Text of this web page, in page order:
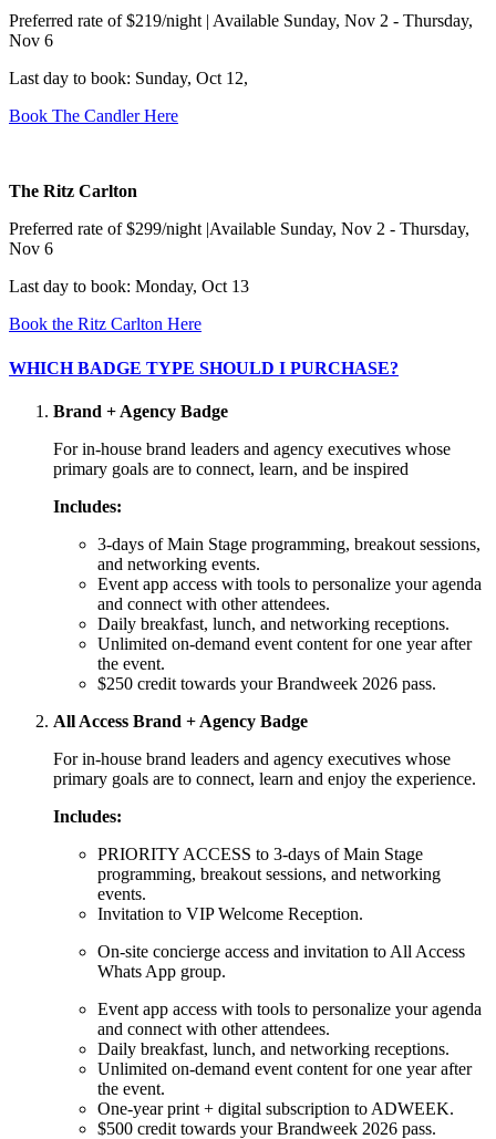
Preferred rate of $219/night | Available Sunday, Nov 2 - Thursday,
Nov 6
Last day to book: Sunday, Oct 12,
Book The Candler Here
The Ritz Carlton
Preferred rate of $299/night |Available Sunday, Nov 2 - Thursday,
Nov 6
Last day to book: Monday, Oct 13
Book the Ritz Carlton Here
WHICH BADGE TYPE SHOULD I PURCHASE?
Brand + Agency Badge
For in-house brand leaders and agency executives whose
primary goals are to connect, learn, and be inspired
Includes:
3-days of Main Stage programming, breakout sessions,
and networking events.
Event app access with tools to personalize your agenda
and connect with other attendees.
Daily breakfast, lunch, and networking receptions.
Unlimited on-demand event content for one year after
the event.
$250 credit towards your Brandweek 2026 pass.
All Access Brand + Agency Badge
For in-house brand leaders and agency executives whose
primary goals are to connect, learn and enjoy the experience.
Includes:
PRIORITY ACCESS to 3-days of Main Stage
programming, breakout sessions, and networking
events.
Invitation to VIP Welcome Reception.
On-site concierge access and invitation to All Access
Whats App group.
Event app access with tools to personalize your agenda
and connect with other attendees.
Daily breakfast, lunch, and networking receptions.
Unlimited on-demand event content for one year after
the event.
One-year print + digital subscription to ADWEEK.
$500 credit towards your Brandweek 2026 pass.